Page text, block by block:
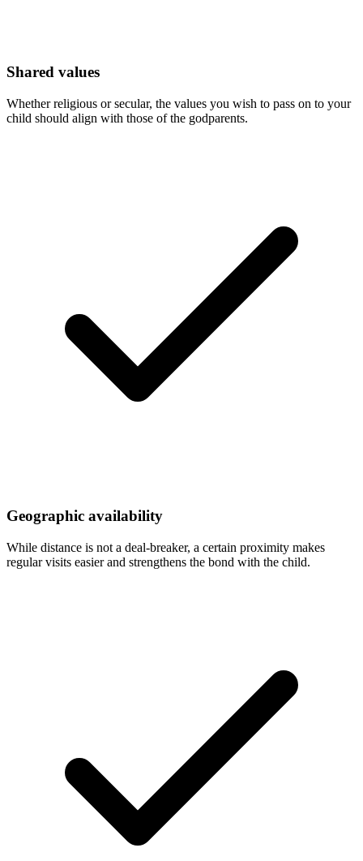
Shared values
Whether religious or secular, the values you wish to pass on to your
child should align with those of the godparents.
Geographic availability
While distance is not a deal-breaker, a certain proximity makes
regular visits easier and strengthens the bond with the child.